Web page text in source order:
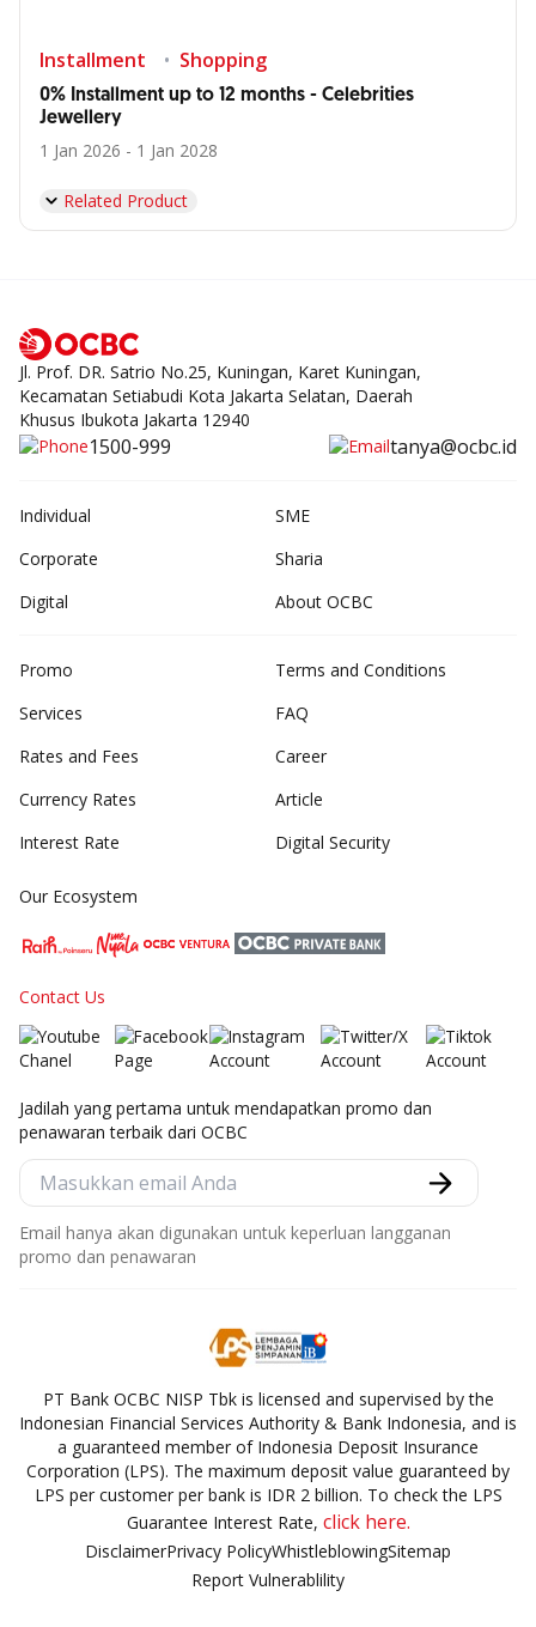
Installment Shopping
0% Installment up to 12 months - Celebrities
Jewellery
1 Jan 2026 - 1 Jan 2028
Related Product
Jl. Prof. DR. Satrio No.25, Kuningan, Karet Kuningan,
Kecamatan Setiabudi Kota Jakarta Selatan, Daerah
Khusus Ibukota Jakarta 12940
1500-999 tanya@ocbc.id
Individual
SME
Corporate
Sharia
Digital
About OCBC
Promo
Services
Rates and Fees
Currency Rates
Interest Rate
Terms and Conditions
FAQ
Career
Article
Digital Security
Our Ecosystem
Contact Us
Jadilah yang pertama untuk mendapatkan promo dan
penawaran terbaik dari OCBC
Email hanya akan digunakan untuk keperluan langganan
promo dan penawaran
PT Bank OCBC NISP Tbk is licensed and supervised by the
Indonesian Financial Services Authority & Bank Indonesia, and is
a guaranteed member of Indonesia Deposit Insurance
Corporation (LPS). The maximum deposit value guaranteed by
LPS per customer per bank is IDR 2 billion. To check the LPS
Guarantee Interest Rate, click here.
DisclaimerPrivacy PolicyWhistleblowingSitemap
Report Vulnerablility